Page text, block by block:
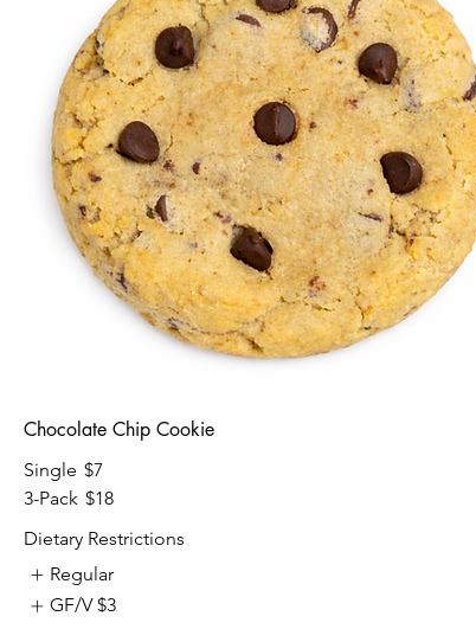
Chocolate Chip Cookie
Single $7
3-Pack $18
Dietary Restrictions
Regular
GF/V $3